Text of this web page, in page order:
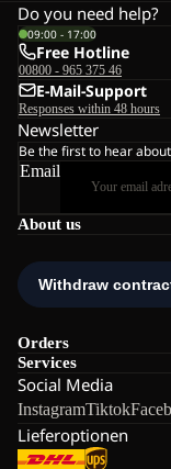
About us
Orders
Services
Social Media
InstagramTiktok
Lieferoptionen
Do you need help?
09:00 - 17:00
Free Hotline
00800 - 965 375 46
E-Mail-Support
Responses within 48 hours
Newsletter
Be the first to hear
Email